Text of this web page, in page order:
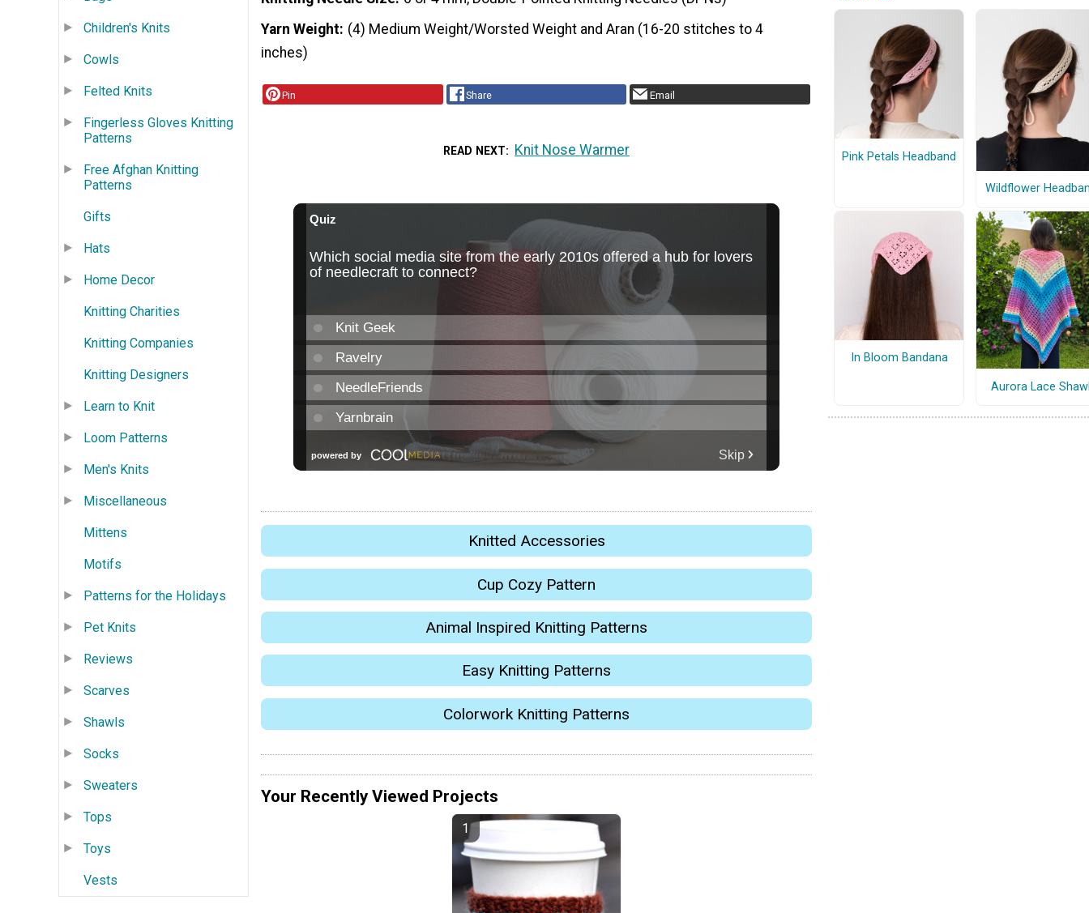
Children's Knits
Cowls
Felted Knits
Fingerless Gloves Knitting
Patterns
Free Afghan Knitting
Patterns
Gifts
Hats
Home Decor
Knitting Charities
Knitting Companies
Knitting Designers
Learn to Knit
Loom Patterns
Men's Knits
Miscellaneous
Mittens
Motifs
Patterns for the Holidays
Pet Knits
Reviews
Scarves
Shawls
Socks
Sweaters
Tops
Toys
Vests
Yarn Weight (4) Medium Weight/Worsted Weight and Aran (16-20 stitches to 4
inches)
Pin Share Email
READ NEXT Knit Nose Warmer
Knitted Accessories
Cup Cozy Pattern
Animal Inspired Knitting Patterns
Easy Knitting Patterns
Colorwork Knitting Patterns
Your Recently Viewed Projects
Pink Petals Headband
Wildflower
In Bloom Bandana
Aurora Lace